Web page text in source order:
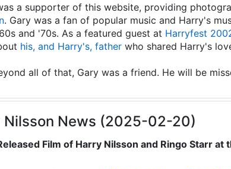
a supporter of this website, providing
. Gary was a fan of popular music and Harry's
and '70s. As a featured guest at Harryfest
his, and Harry's, father who shared Harry's
all of that, Gary was a friend. He will be
Nilsson News (2025-02-20)
Film of Harry Nilsson and Ringo Starr at